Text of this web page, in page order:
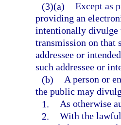
(3)(a) Except as
providing an
intentionally divulge
transmission on that
addressee or
such addressee or
(b) A person or
the public may
1. As otherwise
2. With the